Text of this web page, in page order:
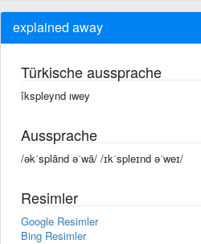
explained away
Türkische aussprache
îkspleynd ıwey
Aussprache
/əkˈsplānd əˈwā/ /ɪkˈspleɪnd əˈweɪ/
Resimler
Google Resimler
Bing Resimler